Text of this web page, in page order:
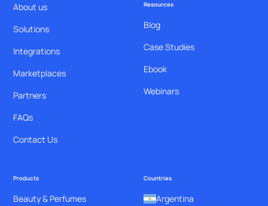
About us
Solutions
Integrations
Marketplaces
Partners
FAQs
Contact Us
Resources
Blog
Case Studies
Ebook
Webinars
Products
Beauty & Perfumes
Countries
Argentina